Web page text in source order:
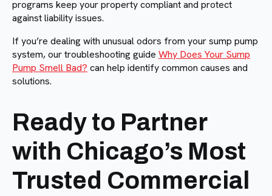
programs keep your property compliant and protect
against liability issues.
If you’re dealing with unusual odors from your sump pump
system, our troubleshooting guide Why Does Your Sump
Pump Smell Bad? can help identify common causes and
solutions.
Ready to Partner
with Chicago’s Most
Trusted Commercial